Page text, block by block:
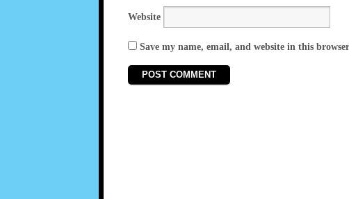
Website
Save my name, email, and website in this